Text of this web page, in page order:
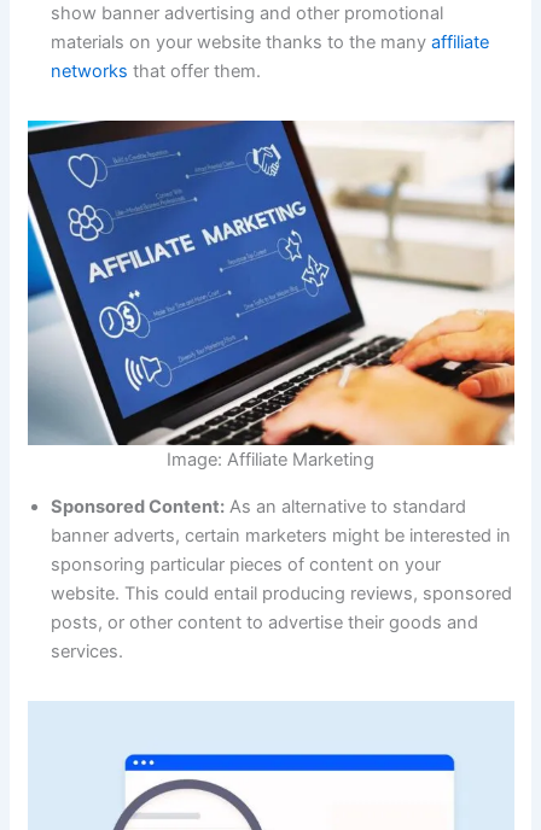
show banner advertising and other promotional
materials on your website thanks to the manyaffiliate
networksthat offer them.
Image: Affiliate Marketing
Sponsored Content: As an alternative to standard
banner adverts, certain marketers might be interested in
sponsoring particular pieces of content on your
website. This could entail producing reviews, sponsored
posts, or other content to advertise their goods and
services.